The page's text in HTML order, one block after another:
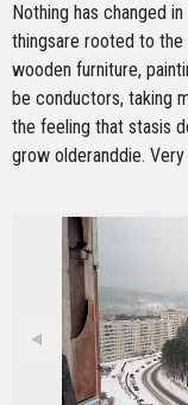
Nothing has changed
thingsare rooted to the
wooden furniture,
be conductors, taking
the feeling that stasis
grow olderanddie. Very